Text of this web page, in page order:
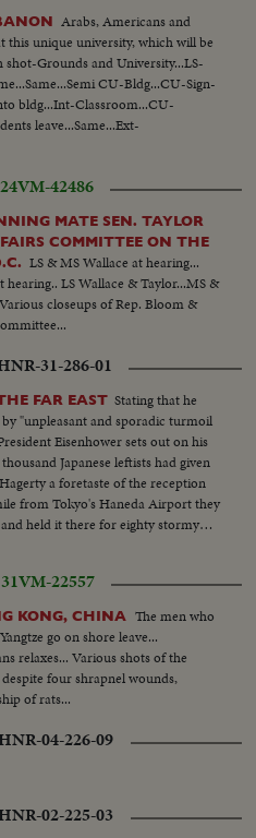
Arabs, Americans and
this unique university, which will be
Grounds and University...LS-
CU-Bldg...CU-Sign-
bldg...Int-Classroom...CU-
leave...Same...Ext-
VM-42486
MATE SEN. TAYLOR
COMMITTEE ON THE
LS & MS Wallace at hearing...
LS Wallace & Taylor...MS &
closeups of Rep. Bloom &
31-286-01
FAR EAST Stating that he
"unpleasant and sporadic turmoil
Eisenhower sets out on his
Japanese leftists had given
a foretaste of the reception
from Tokyo's Haneda Airport they
held it there for eighty stormy
helicopter. Deploring the action
attack on the President. Launching
Chief Executive arrived to warm
VM-22557
KONG, CHINA
The men who
go on shore leave...
relaxes... Various shots of the
four shrapnel wounds,
of rats...
04-226-09
02-225-03